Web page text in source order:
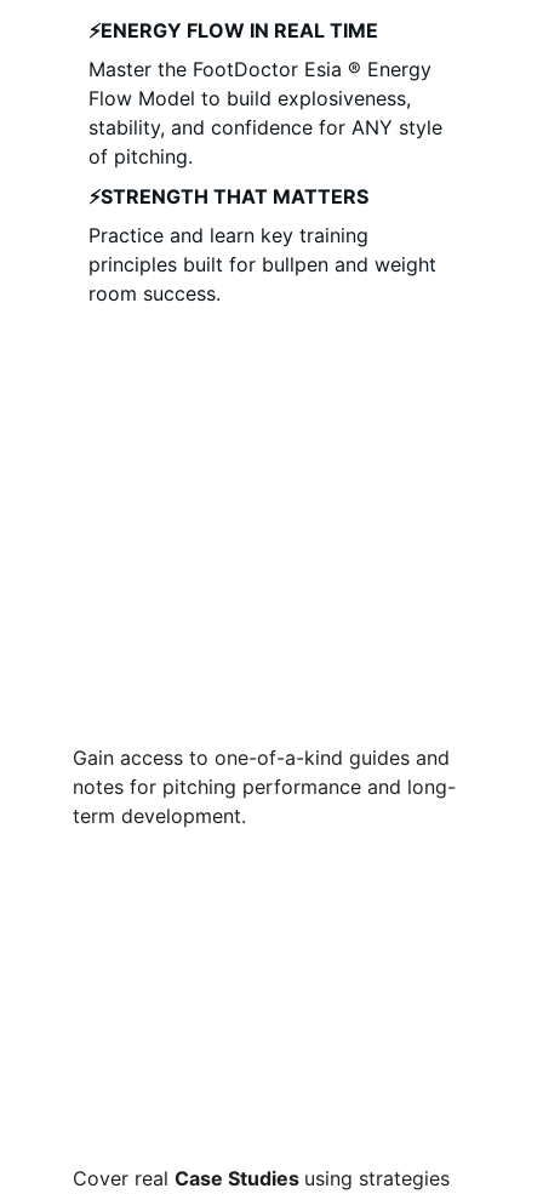
⚡ENERGY FLOW IN REAL TIME
Master the FootDoctor Esia ® Energy
Flow Model to build explosiveness,
stability, and confidence for ANY style
of pitching.
⚡STRENGTH THAT MATTERS
Practice and learn key training
principles built for bullpen and weight
room success.
Gain access to one-of-a-kind guides and
notes for pitching performance and long-
term development.
Cover real Case Studies using strategies